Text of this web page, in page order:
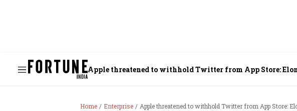
Apple threatened to withhold Twitter from App Store:
Home Enterprise Apple threatened to withhold Twitter from App Store: